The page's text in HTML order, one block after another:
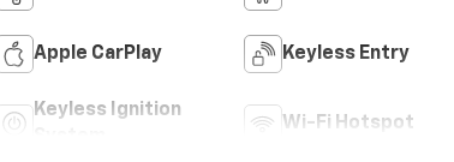
Apple CarPlay Keyless Entry
Keyless Ignition
Wi-Fi Hotspot